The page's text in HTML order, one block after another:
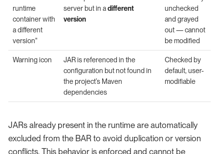
runtime
container with
a different
version"
server but in adifferent
version
unchecked
and grayed
out — cannot
be modified
Warning icon
JAR is referenced in the
configuration but not found in
the project’s Maven
dependencies
Checked by
default, user-
modifiable
JARs already present in the runtime are automatically
excluded from the BAR to avoid duplication or version
conflicts. This behavior is enforced and cannot be